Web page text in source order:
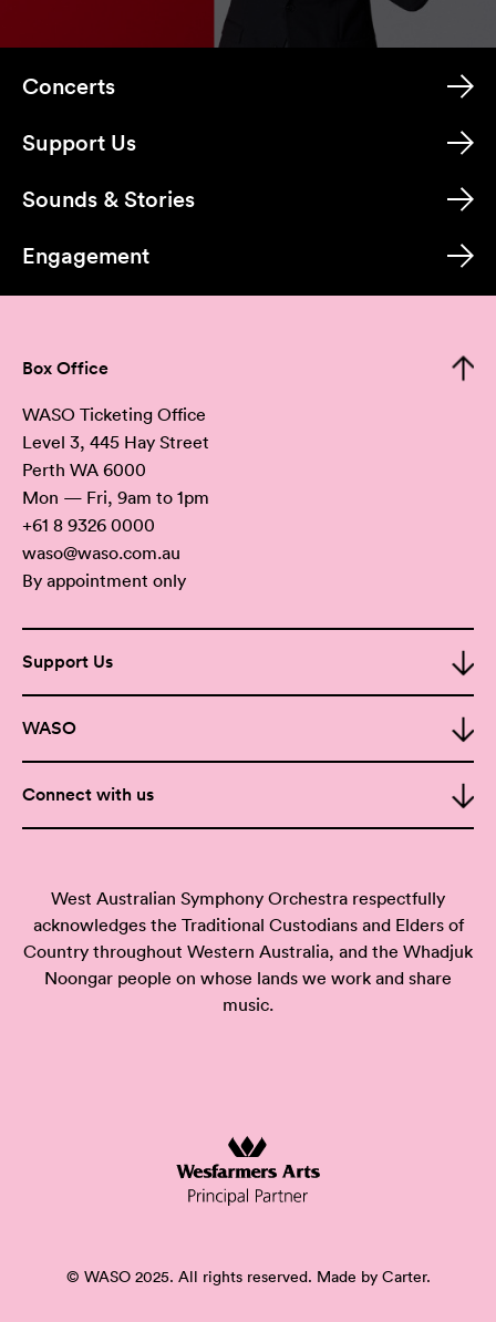
Concerts
Support Us
Sounds & Stories
Engagement
Box Office
WASO Ticketing Office
Level 3, 445 Hay Street
Perth WA 6000
Mon — Fri, 9am to 1pm
+61 8 9326 0000
waso@waso.com.au
By appointment only
Support Us
WASO
Connect with us
West Australian Symphony Orchestra respectfully
acknowledges the Traditional Custodians and Elders of
Country throughout Western Australia, and the Whadjuk
Noongar people on whose lands we work and share
music.
© WASO 2025. All rights reserved. Made by Carter.